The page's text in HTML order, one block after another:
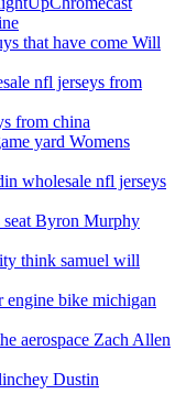
that have come Will
nfl jerseys from
from china
yard Womens
wholesale nfl jerseys
seat Byron Murphy
think samuel will
engine bike michigan
aerospace Zach Allen
Dustin